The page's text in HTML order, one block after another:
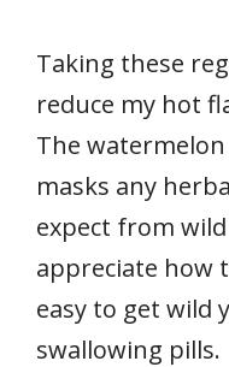
Taking these
reduce my hot
The
masks any
expect from
appreciate how
easy to get wild
swallowing pills.